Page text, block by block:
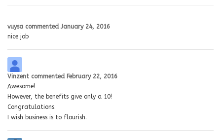
vuysa commented January 24, 2016
nice job
Vinzent commented February 22, 2016
Awesome!
However, the benefits give only a 10!
Congratulations.
I wish business is to flourish.